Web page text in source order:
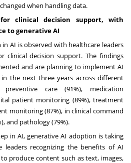
when handling data.
clinical decision support, with
to generative AI
in AI is observed with healthcare leaders
clinical decision support. The findings
and are planning to implement AI
the next three years across different
care (91%), medication
patient monitoring (89%), treatment
monitoring (87%), in clinical command
and pathology (79%).
in AI, generative AI adoption is taking
leaders recognizing the benefits of AI
produce content such as text, images,